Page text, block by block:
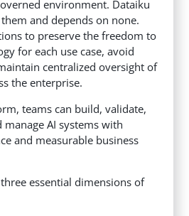
environment. Dataiku
and depends on none.
to preserve the freedom to
for each use case, avoid
centralized oversight of
the enterprise.
teams can build, validate,
AI systems with
and measurable business
essential dimensions of